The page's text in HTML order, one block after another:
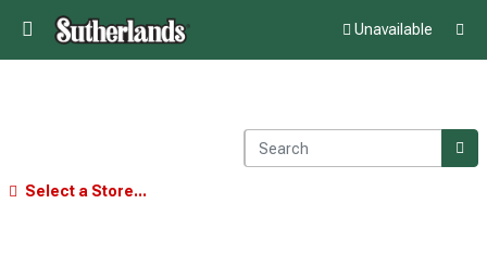
Unavailable
Select a Store...